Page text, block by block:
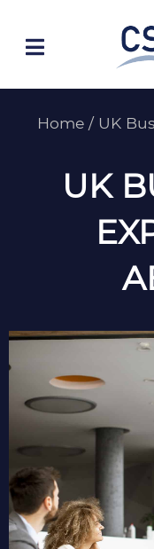
content
Home/ UK
UK